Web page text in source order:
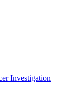
Investigation